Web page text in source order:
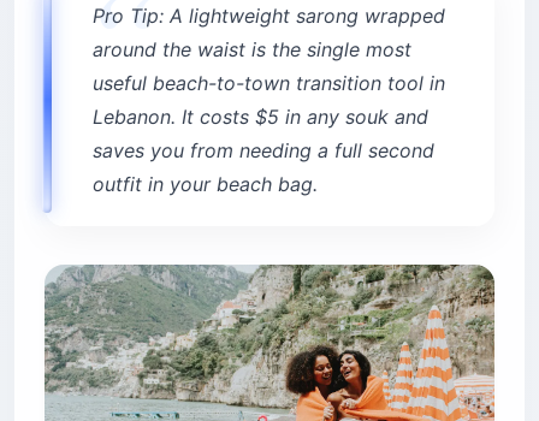
Pro Tip: A lightweight sarong wrapped
around the waist is the single most
useful beach-to-town transition tool in
Lebanon. It costs $5 in any souk and
saves you from needing a full second
outfit in your beach bag.